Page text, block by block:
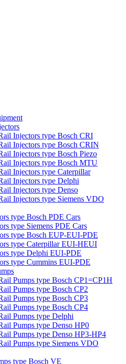
Injectors type Bosch CRI
Injectors type Bosch CRIN
Injectors type Bosch Piezo
Injectors type Bosch MTU
Injectors type Caterpillar
Injectors type Delphi
Injectors type Denso
Injectors type Siemens VDO
type Bosch PDE Cars
type Siemens PDE Cars
type Bosch EUP-EUI-PDE
type Caterpillar EUI-HEUI
type Delphi EUI-PDE
type Cummins EUI-PDE
Pumps type Bosch CP1=CP1H
Pumps type Bosch CP2
Pumps type Bosch CP3
Pumps type Bosch CP4
Pumps type Delphi
Pumps type Denso HP0
Pumps type Denso HP3-HP4
Pumps type Siemens VDO
type Bosch VE